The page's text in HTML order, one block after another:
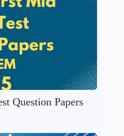
Question Papers